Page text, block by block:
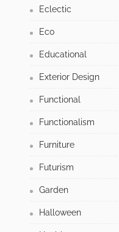
Eclectic
Eco
Educational
Exterior Design
Functional
Functionalism
Furniture
Futurism
Garden
Halloween